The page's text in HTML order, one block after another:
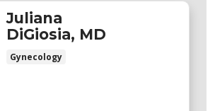
Juliana
DiGiosia, MD
Gynecology